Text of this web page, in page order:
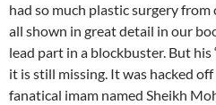
had so much plastic surgery from
all shown in great detail in our
lead part in a blockbuster. But his
it is still missing. It was hacked
fanatical imam named Sheikh